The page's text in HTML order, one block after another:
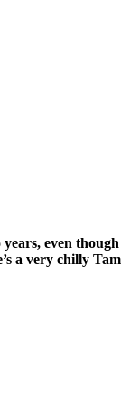
even
a very chilly